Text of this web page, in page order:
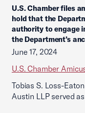
U.S. Chamber files
hold that the
authority to engage
the Department’s
June 17, 2024
U.S. Chamber
Tobias S. Loss-
Austin LLP served